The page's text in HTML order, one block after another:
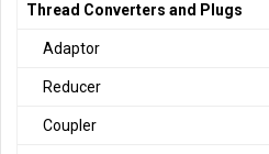
Thread Converters and Plugs
Adaptor
Reducer
Coupler